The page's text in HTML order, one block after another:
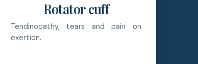
Rotator cuff
Tendinopathy, tears and pain on
exertion.